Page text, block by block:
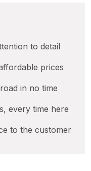
to detail
prices
in no time
every time here
to the customer